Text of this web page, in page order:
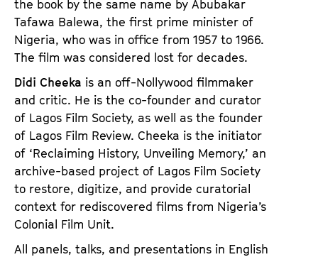
the book by the same name by Abubakar
Tafawa Balewa, the first prime minister of
Nigeria, who was in office from 1957 to 1966.
The film was considered lost for decades.
Didi Cheeka is an off-Nollywood filmmaker
and critic. He is the co-founder and curator
of Lagos Film Society, as well as the founder
of Lagos Film Review. Cheeka is the initiator
of ‘Reclaiming History, Unveiling Memory,’ an
archive-based project of Lagos Film Society
to restore, digitize, and provide curatorial
context for rediscovered films from Nigeria’s
Colonial Film Unit.
All panels, talks, and presentations in English